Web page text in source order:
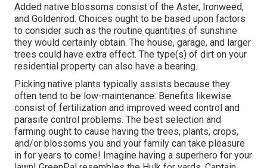
Added native blossoms consist of the Aster, Ironweed,
and Goldenrod. Choices ought to be based upon factors
to consider such as the routine quantities of sunshine
they would certainly obtain. The house, garage, and larger
trees could have extra effect. The type(s) of dirt on your
residential property can also have a bearing.
Picking native plants typically assists because they
often tend to be low-maintenance. Benefits likewise
consist of fertilization and improved weed control and
parasite control problems. The best selection and
farming ought to cause having the trees, plants, crops,
and/or blossoms you and your family can take pleasure
in for years to come! Imagine having a superhero for your